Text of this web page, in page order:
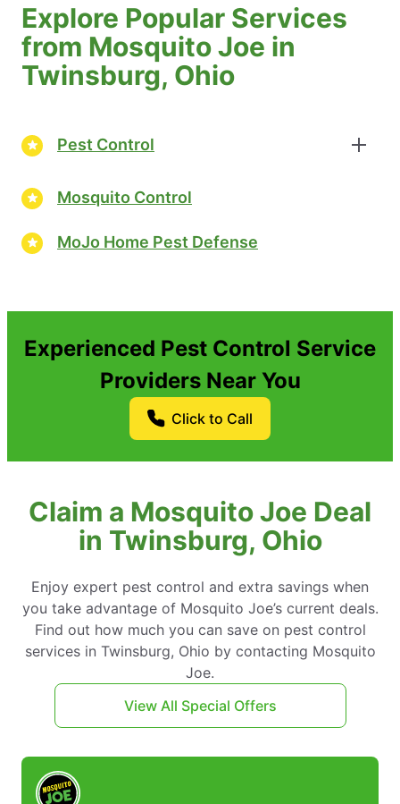
Explore Popular Services
from Mosquito Joe in
Twinsburg, Ohio
Pest Control
Mosquito Control
MoJo Home Pest Defense
Experienced Pest Control Service
Providers Near You
Click to Call
Claim a Mosquito Joe Deal
in Twinsburg, Ohio
Enjoy expert pest control and extra savings when
you take advantage of Mosquito Joe’s current deals.
Find out how much you can save on pest control
services in Twinsburg, Ohio by contacting Mosquito
Joe.
View All Special Offers